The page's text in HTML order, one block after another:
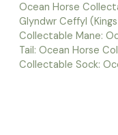
Ocean Horse
Glyndwr Ceffyl
Collectable Mane:
Tail: Ocean Horse
Collectable Sock: